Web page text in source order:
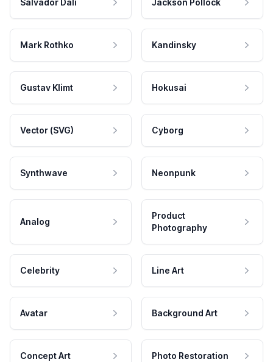
Salvador Dali Jackson Pollock
Mark Rothko Kandinsky
Gustav Klimt Hokusai
Vector (SVG) Cyborg
Synthwave Neonpunk
Analog
Product
Photography
Celebrity Line Art
Avatar Background Art
Concept Art Photo Restoration